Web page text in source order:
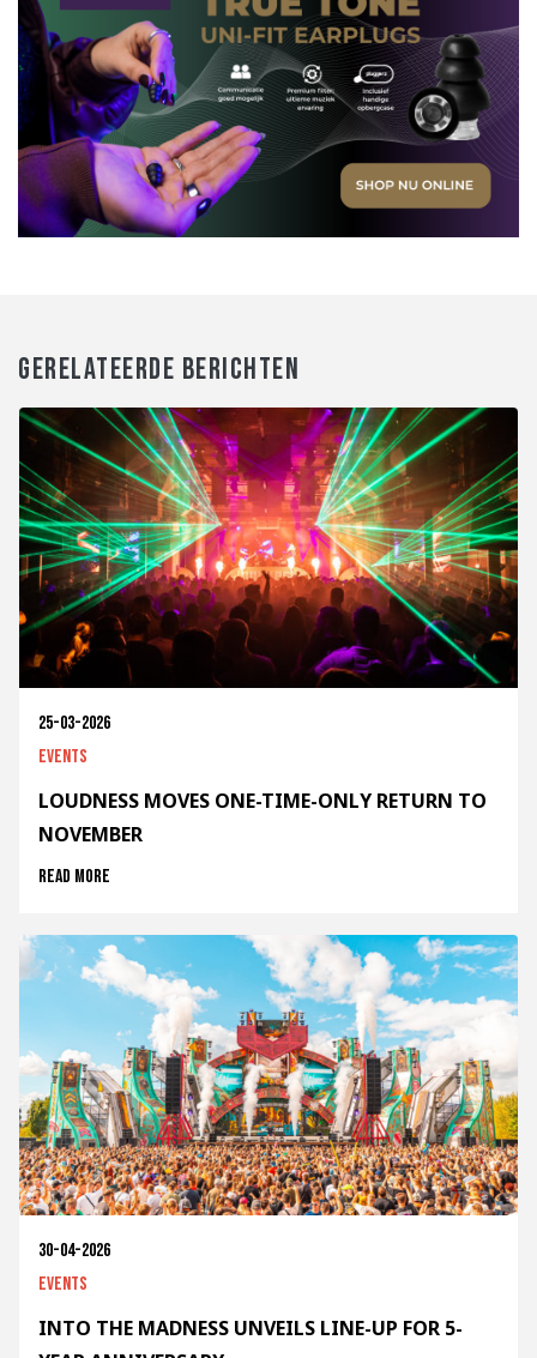
GERELATEERDE BERICHTEN
25-03-2026
Events
LOUDNESS MOVES ONE-TIME-ONLY RETURN TO
NOVEMBER
Read more
30-04-2026
Events
INTO THE MADNESS UNVEILS LINE-UP FOR 5-